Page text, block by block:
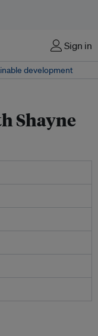
Sign in
development
Shayne